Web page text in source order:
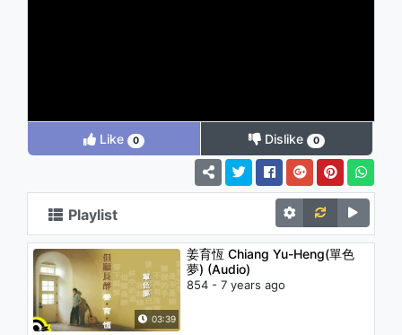
Like 0 Dislike 0
Playlist
03:39
姜育恆 Chiang Yu-Heng(單色
夢) (Audio)
854 - 7 years ago